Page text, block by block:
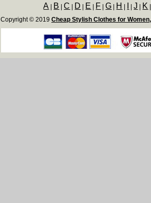
A B |C D E F |G H |J K
Copyright © 2019 Cheap Stylish Clothes for